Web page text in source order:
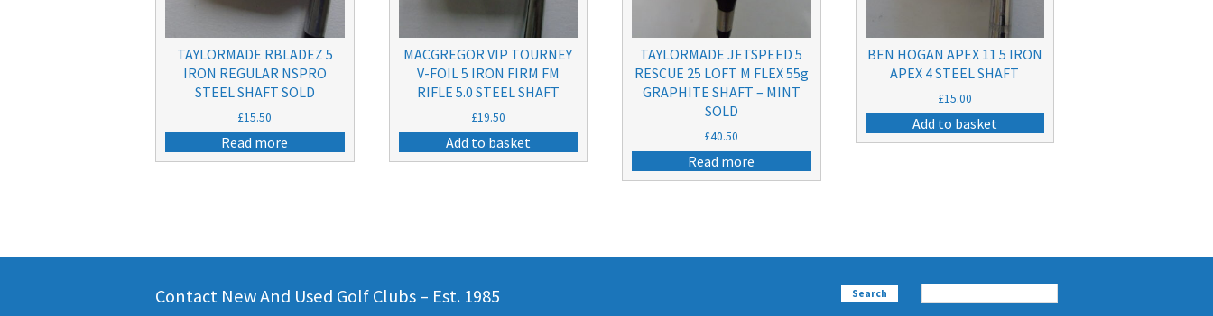
TAYLORMADE RBLADEZ 5
IRON REGULAR NSPRO
STEEL SHAFT SOLD
£15.50
Read more
MACGREGOR VIP TOURNEY
V-FOIL 5 IRON FIRM FM
RIFLE 5.0 STEEL SHAFT
£19.50
Add to basket
TAYLORMADE JETSPEED 5
RESCUE 25 LOFT M FLEX 55g
GRAPHITE SHAFT – MINT
SOLD
£40.50
Read more
BEN HOGAN APEX 11 5 IRON
APEX 4 STEEL SHAFT
£15.00
Add to basket
Contact New And Used Golf Clubs – Est. 1985 Search